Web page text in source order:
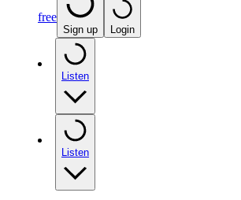
free
Sign up Login
Listen
Listen